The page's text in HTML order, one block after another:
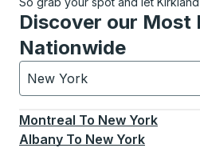
Discover our Most
Nationwide
New York
Currently selected: New
Montreal To New York
Albany To New York